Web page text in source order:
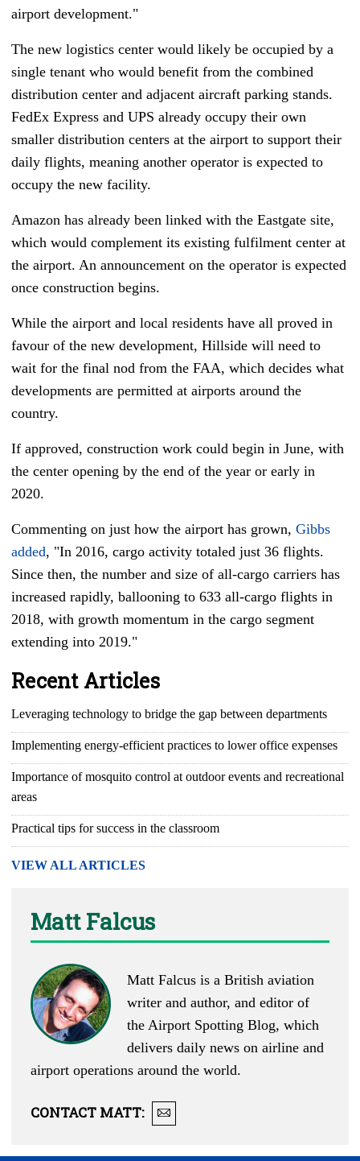
airport development."
The new logistics center would likely be occupied by a
single tenant who would benefit from the combined
distribution center and adjacent aircraft parking stands.
FedEx Express and UPS already occupy their own
smaller distribution centers at the airport to support their
daily flights, meaning another operator is expected to
occupy the new facility.
Amazon has already been linked with the Eastgate site,
which would complement its existing fulfilment center at
the airport. An announcement on the operator is expected
once construction begins.
While the airport and local residents have all proved in
favour of the new development, Hillside will need to
wait for the final nod from the FAA, which decides what
developments are permitted at airports around the
country.
If approved, construction work could begin in June, with
the center opening by the end of the year or early in
2020.
Commenting on just how the airport has grown, Gibbs
added, "In 2016, cargo activity totaled just 36 flights.
Since then, the number and size of all-cargo carriers has
increased rapidly, ballooning to 633 all-cargo flights in
2018, with growth momentum in the cargo segment
extending into 2019."
Recent Articles
Leveraging technology to bridge the gap between departments
Implementing energy-efficient practices to lower office expenses
Importance of mosquito control at outdoor events and recreational
areas
Practical tips for success in the classroom
VIEW ALL ARTICLES
Matt Falcus
Matt Falcus is a British aviation
writer and author, and editor of
the Airport Spotting Blog, which
delivers daily news on airline and
airport operations around the world.
CONTACT MATT: